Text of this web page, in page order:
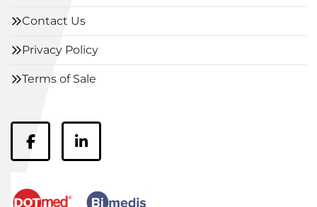
Contact Us
Privacy Policy
Terms of Sale
facebooklinkedin